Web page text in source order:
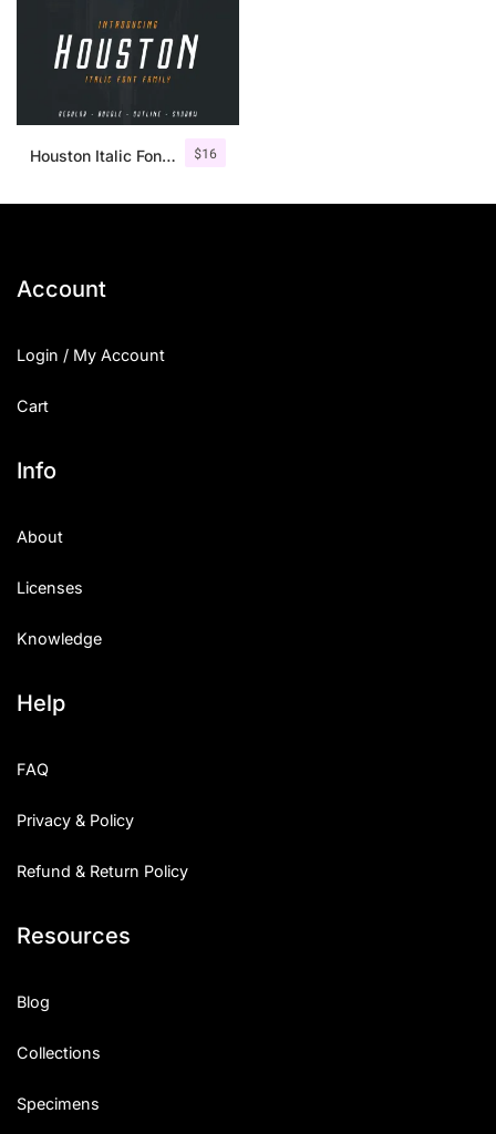
$16
Houston Italic Font Family
Account
Login / My Account
Cart
Info
About
Licenses
Knowledge
Help
FAQ
Privacy & Policy
Refund & Return Policy
Resources
Blog
Collections
Specimens